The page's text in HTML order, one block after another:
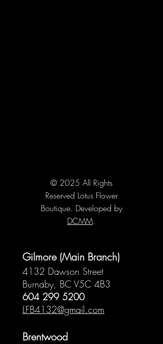
© 2025 All Rights
Reserved Lotus Flower
Boutique. Developed by
DCMM.
Gilmore (Main Branch)
4132 Dawson Street
Burnaby, BC V5C 4B3
604 299 5200
LFB4132@gmail.com
Brentwood